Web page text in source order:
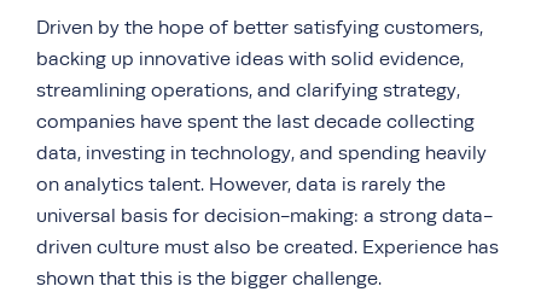
Driven by the hope of better satisfying customers,
backing up innovative ideas with solid evidence,
streamlining operations, and clarifying strategy,
companies have spent the last decade collecting
data, investing in technology, and spending heavily
on analytics talent. However, data is rarely the
universal basis for decision-making: a strong data-
driven culture must also be created. Experience has
shown that this is the bigger challenge.